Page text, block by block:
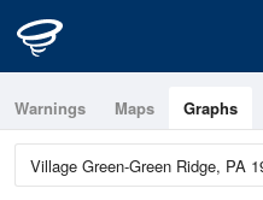
Warnings Maps Graphs